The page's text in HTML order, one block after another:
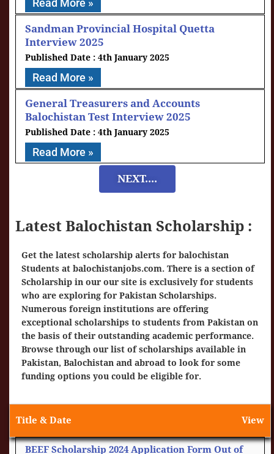
Read More »
Sandman Provincial Hospital Quetta
Interview 2025
4th January 2025
Read More »
General Treasurers and Accounts
Balochistan Test Interview 2025
4th January 2025
Read More »
NEXT....
Latest Balochistan Scholarship :
Get the latest scholarship alerts for balochistan
Students at balochistanjobs.com. There is a section of
Scholarship in our our site is exclusively for students
who are exploring for Pakistan Scholarships.
Numerous foreign institutions are offering
exceptional scholarships to students from Pakistan on
the basis of their outstanding academic performance.
Browse through our list of scholarships available in
Pakistan, Balochistan and abroad to look for some
funding options you could be eligible for.
Title & Date View
BEEF Scholarship 2024 Application Form Out of